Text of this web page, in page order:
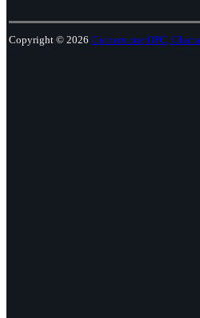
Copyright © 2026 Cornerstone OPC,